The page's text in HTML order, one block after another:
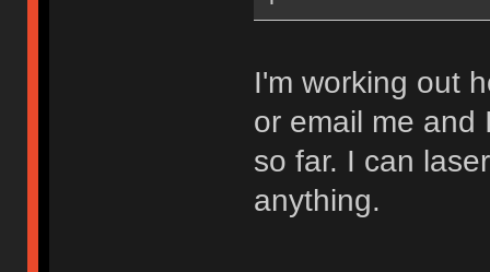
I'm working out
or email me and
so far. I can
anything.